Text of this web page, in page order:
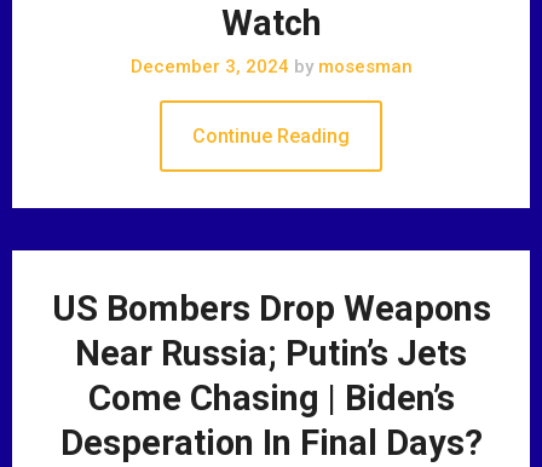
Watch
December 3, 2024 bymosesman
Continue Reading
US Bombers Drop Weapons
Near Russia; Putin’s Jets
Come Chasing | Biden’s
Desperation In Final Days?